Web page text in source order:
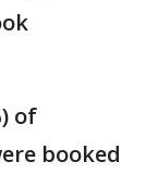
of
booked